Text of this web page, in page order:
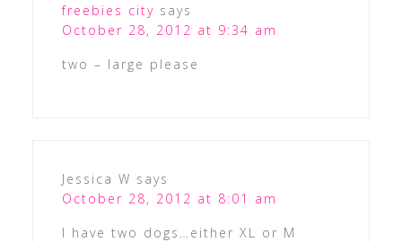
freebies city says
October 28, 2012 at 9:34 am
two – large please
Jessica W says
October 28, 2012 at 8:01 am
I have two dogs…either XL or M